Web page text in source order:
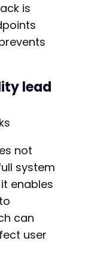
is
lead
not
system
enables
can
user